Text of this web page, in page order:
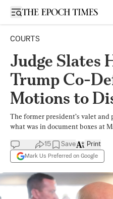
Open sidebar
COURTS
Judge Slates
Trump Co-
Motions to
The former president’s valet
what was in document boxes at
15 Save
Mark Us Preferred on Google
Print